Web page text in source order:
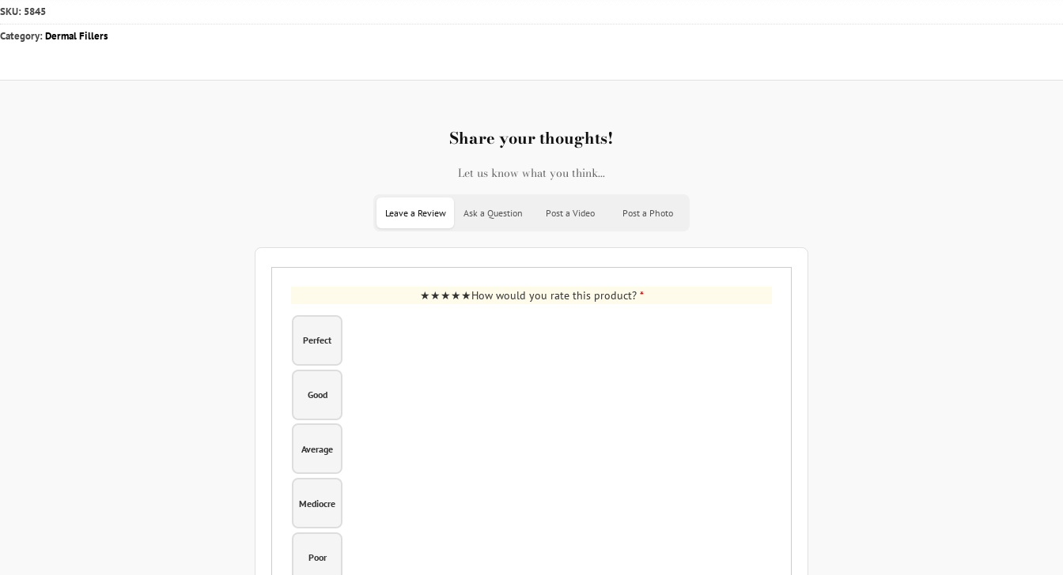
SKU: 5845
Category:Dermal Fillers
Share your thoughts!
Let us know what you think...
Leave a Review Ask a Question Post a Video Post a Photo
How would you rate this product? *
Perfect
Good
Average
Mediocre
Poor